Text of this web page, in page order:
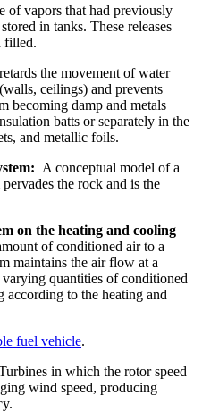
of vapors that had previously
in tanks. These releases
filled.
the movement of water
ceilings) and prevents
becoming damp and metals
batts or separately in the
and metallic foils.
A conceptual model of a
the rock and is the
on the heating and cooling
of conditioned air to a
maintains the air flow at a
quantities of conditioned
to the heating and
fuel vehicle.
in which the rotor speed
wind speed, producing